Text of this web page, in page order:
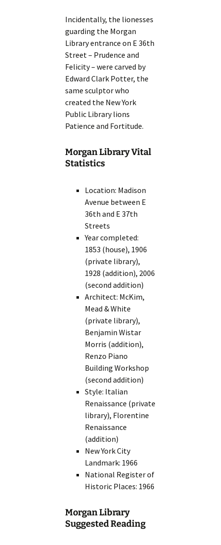
Incidentally, the lionesses
guarding the Morgan
Library entrance on E 36th
Street – Prudence and
Felicity – were carved by
Edward Clark Potter, the
same sculptor who
created the New York
Public Library lions
Patience and Fortitude.
Morgan Library Vital
Statistics
Location: Madison
Avenue between E
36th and E 37th
Streets
Year completed:
1853 (house), 1906
(private library),
1928 (addition), 2006
(second addition)
Architect: McKim,
Mead & White
(private library),
Benjamin Wistar
Morris (addition),
Renzo Piano
Building Workshop
(second addition)
Style: Italian
Renaissance (private
library), Florentine
Renaissance
(addition)
New York City
Landmark: 1966
National Register of
Historic Places: 1966
Morgan Library
Suggested Reading